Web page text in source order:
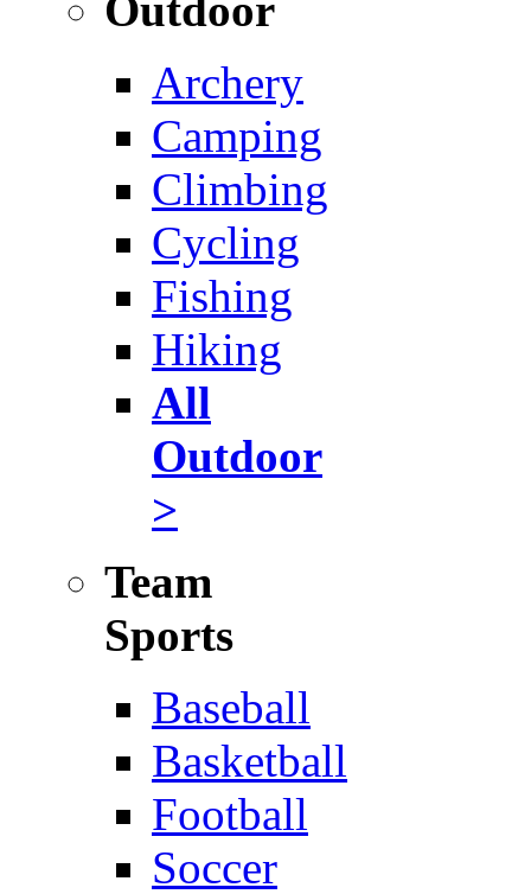
Archery
Camping
Climbing
Cycling
Fishing
Hiking
All
Outdoor
>
Team
Sports
Baseball
Basketball
Football
Soccer